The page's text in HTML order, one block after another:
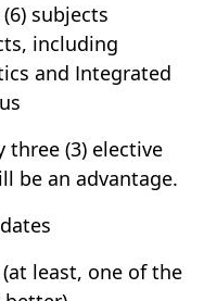
(6) subjects
including
and Integrated
three (3) elective
be an advantage.
(at least, one of the